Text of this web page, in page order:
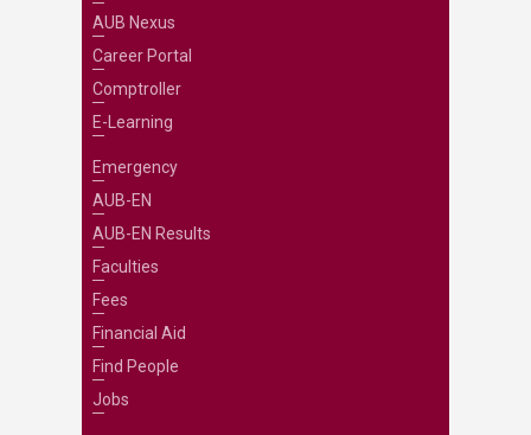
AUB Nexus
Career Portal
Comptroller
E-Learning
Emergency
AUB-EN
AUB-EN Results
Faculties
Fees
Financial Aid
Find People
Jobs